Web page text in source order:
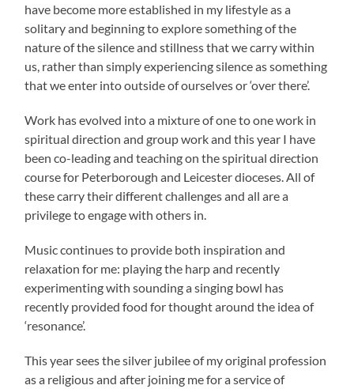
have become more established in my lifestyle as a
solitary and beginning to explore something of the
nature of the silence and stillness that we carry within
us, rather than simply experiencing silence as something
that we enter into outside of ourselves or ‘over there’.
Work has evolved into a mixture of one to one work in
spiritual direction and group work and this year I have
been co-leading and teaching on the spiritual direction
course for Peterborough and Leicester dioceses. All of
these carry their different challenges and all are a
privilege to engage with others in.
Music continues to provide both inspiration and
relaxation for me: playing the harp and recently
experimenting with sounding a singing bowl has
recently provided food for thought around the idea of
‘resonance’.
This year sees the silver jubilee of my original profession
as a religious and after joining me for a service of